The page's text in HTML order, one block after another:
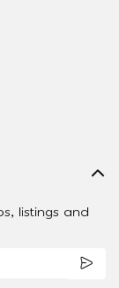
listings and